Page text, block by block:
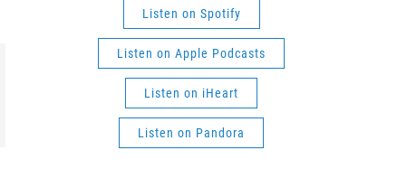
c
h
Listen on Spotify
Listen on Apple Podcasts
Listen on iHeart
Listen on Pandora